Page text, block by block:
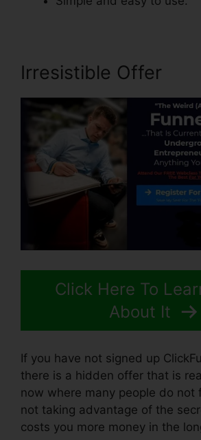
Irresistible Offer
Click Here To
About It
If you have not signed up
there is a hidden offer that is
now where many people do not
not taking advantage of the
costs you more money in the